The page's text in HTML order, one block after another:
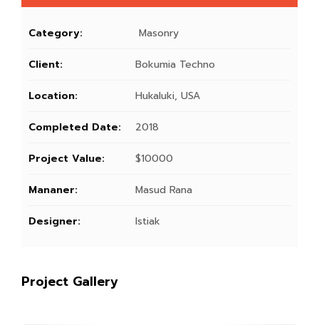
Category: Masonry
Client: Bokumia Techno
Location: Hukaluki, USA
Completed Date: 2018
Project Value: $10000
Mananer: Masud Rana
Designer: Istiak
Project Gallery